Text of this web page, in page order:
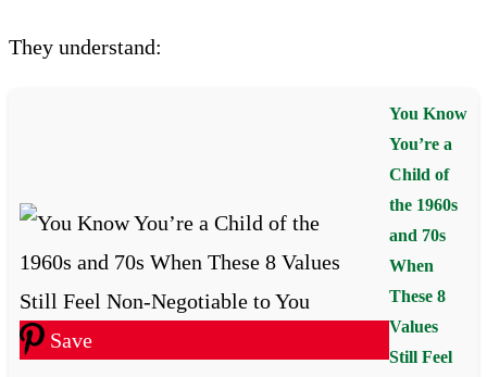
They understand:
Save
You Know
You’re a
Child of
the 1960s
and 70s
When
These 8
Values
Still Feel